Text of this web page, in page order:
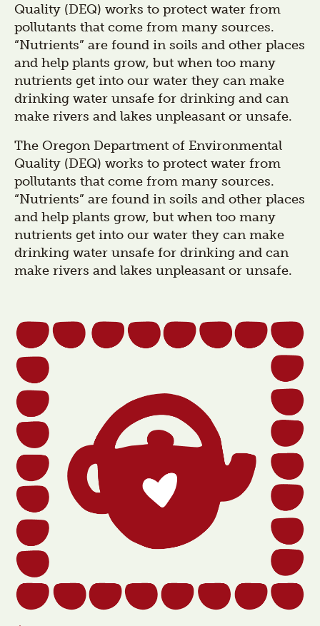
Quality (DEQ) works to protect water from
pollutants that come from many sources.
“Nutrients” are found in soils and other places
and help plants grow, but when too many
nutrients get into our water they can make
drinking water unsafe for drinking and can
make rivers and lakes unpleasant or unsafe.
The Oregon Department of Environmental
Quality (DEQ) works to protect water from
pollutants that come from many sources.
“Nutrients” are found in soils and other places
and help plants grow, but when too many
nutrients get into our water they can make
drinking water unsafe for drinking and can
make rivers and lakes unpleasant or unsafe.
Section
title